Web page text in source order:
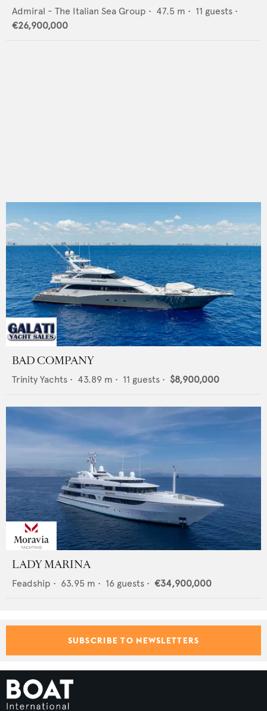
Admiral - The Italian Sea Group • 47.5 m • 11 guests •
€26,900,000
BAD COMPANY
Trinity Yachts • 43.89 m • 11 guests • $8,900,000
LADY MARINA
Feadship • 63.95 m • 16 guests • €34,900,000
SUBSCRIBE TO NEWSLETTERS